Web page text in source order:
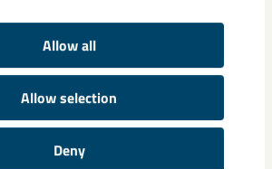
Allow all
Allow selection
Deny